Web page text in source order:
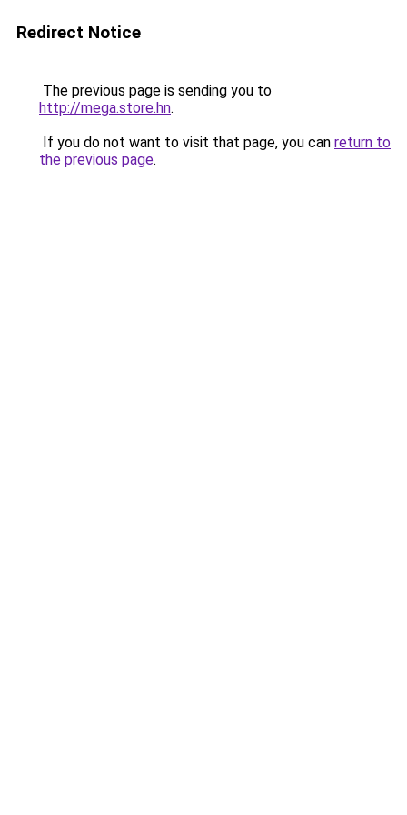
Redirect Notice
The previous page is sending you to
http://mega.store.hn.
If you do not want to visit that page, you can return to
the previous page.